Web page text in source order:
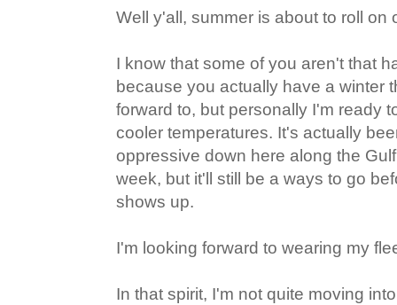
Well y'all, summer is about to roll on
I know that some of you aren't that
because you actually have a winter
forward to, but personally I'm ready
cooler temperatures. It's actually
oppressive down here along the
week, but it'll still be a ways to go
shows up.
I'm looking forward to wearing my
In that spirit, I'm not quite moving